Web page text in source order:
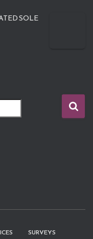
SOLE
SURVEYS